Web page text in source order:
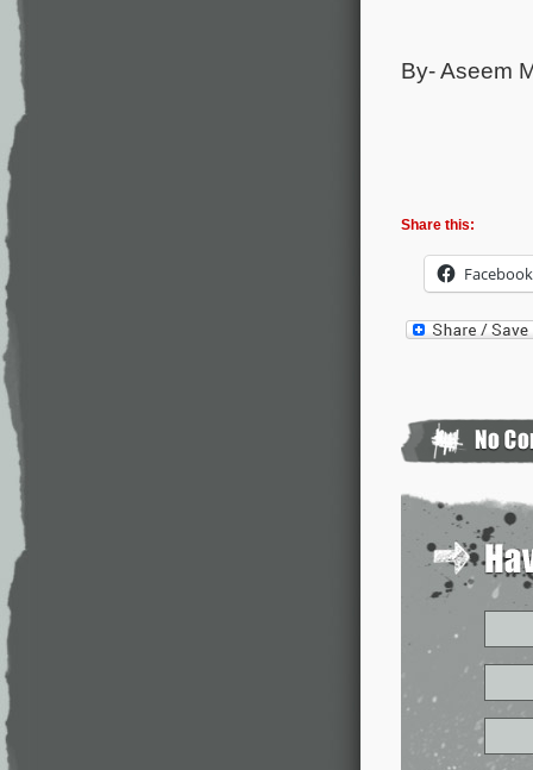
By- Aseem
Share this:
Facebook